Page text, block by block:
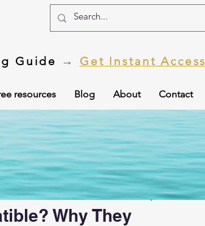
Guide → Get Instant Access
resources Blog About Contact
DMT psychedelic Soul Possession
Akashic records
Why They